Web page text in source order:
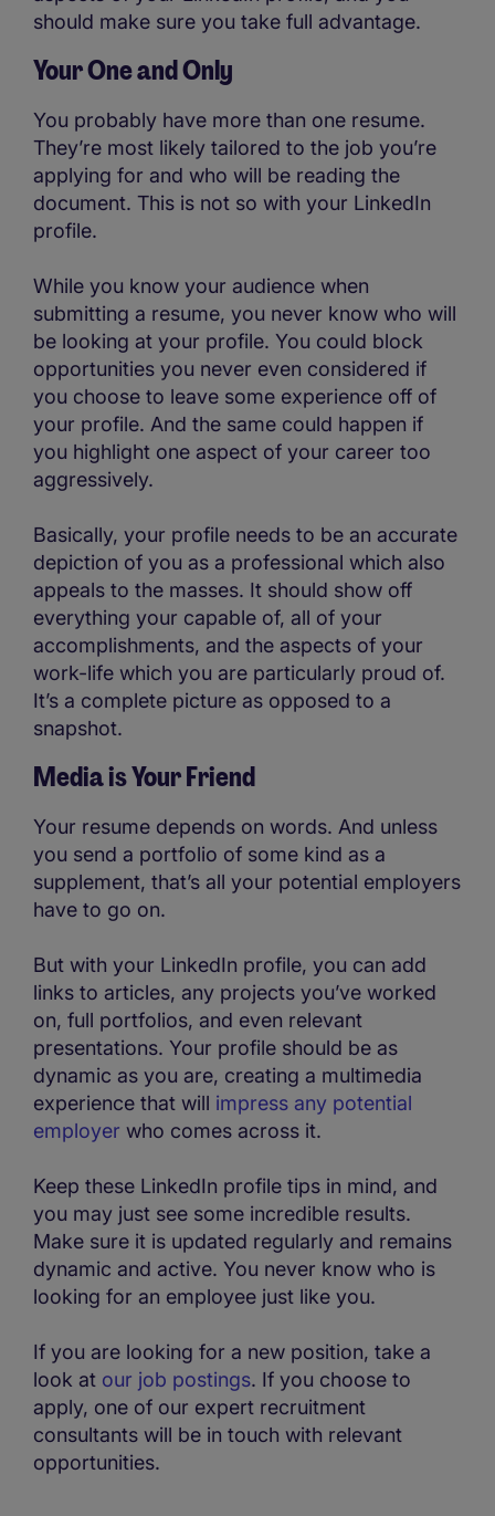
should make sure you take full advantage.
Your One and Only
You probably have more than one resume.
They’re most likely tailored to the job you’re
applying for and who will be reading the
document. This is not so with your LinkedIn
profile.
While you know your audience when
submitting a resume, you never know who will
be looking at your profile. You could block
opportunities you never even considered if
you choose to leave some experience off of
your profile. And the same could happen if
you highlight one aspect of your career too
aggressively.
Basically, your profile needs to be an accurate
depiction of you as a professional which also
appeals to the masses. It should show off
everything your capable of, all of your
accomplishments, and the aspects of your
work-life which you are particularly proud of.
It’s a complete picture as opposed to a
snapshot.
Media is Your Friend
Your resume depends on words. And unless
you send a portfolio of some kind as a
supplement, that’s all your potential employers
have to go on.
But with your LinkedIn profile, you can add
links to articles, any projects you’ve worked
on, full portfolios, and even relevant
presentations. Your profile should be as
dynamic as you are, creating a multimedia
experience that will impress any potential
employer who comes across it.
Keep these LinkedIn profile tips in mind, and
you may just see some incredible results.
Make sure it is updated regularly and remains
dynamic and active. You never know who is
looking for an employee just like you.
If you are looking for a new position, take a
look at our job postings. If you choose to
apply, one of our expert recruitment
consultants will be in touch with relevant
opportunities.